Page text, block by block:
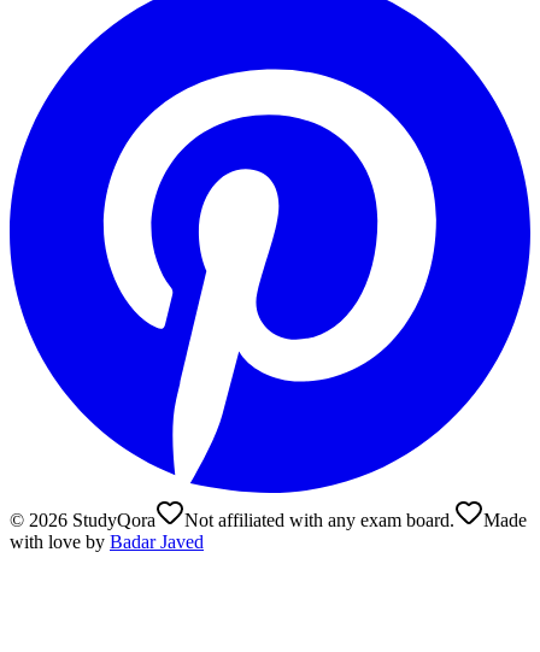
© 2026 StudyQora Not affiliated with any exam board.
Made
with love by Badar Javed